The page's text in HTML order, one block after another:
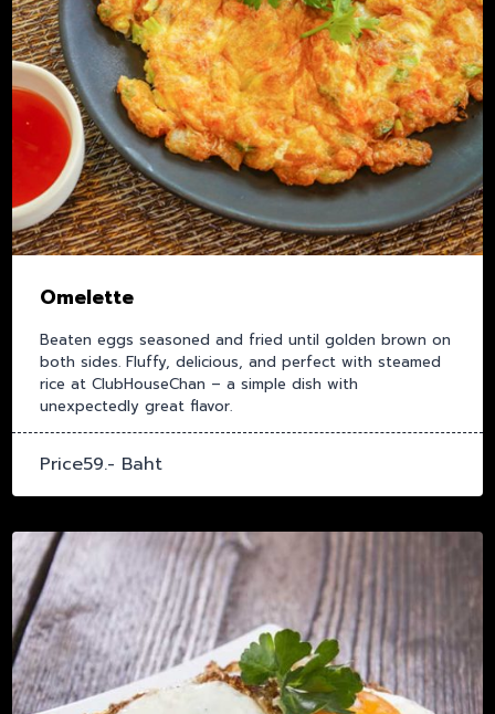
Omelette
Beaten eggs seasoned and fried until golden brown on
both sides. Fluffy, delicious, and perfect with steamed
rice at ClubHouseChan – a simple dish with
unexpectedly great flavor.
Price59.- Baht